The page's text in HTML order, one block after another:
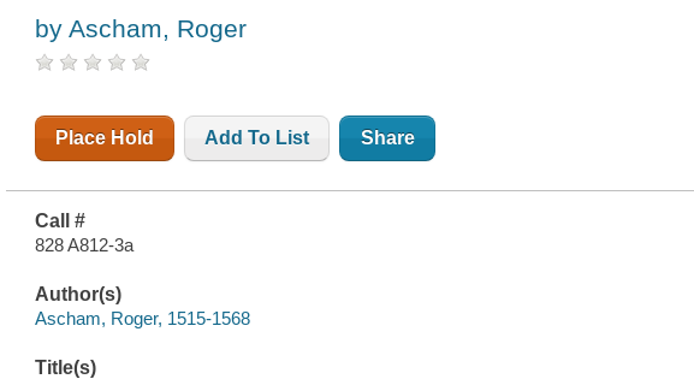
by Ascham, Roger
Place Hold Add To List Share
Call #
828 A812-3a
Author(s)
Ascham, Roger, 1515-1568
Title(s)